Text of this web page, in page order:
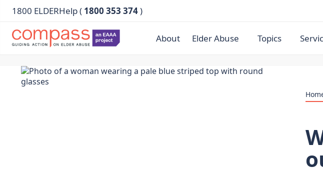
1800 ELDERHelp ( 1800 353 374)
About Elder Abuse Topics